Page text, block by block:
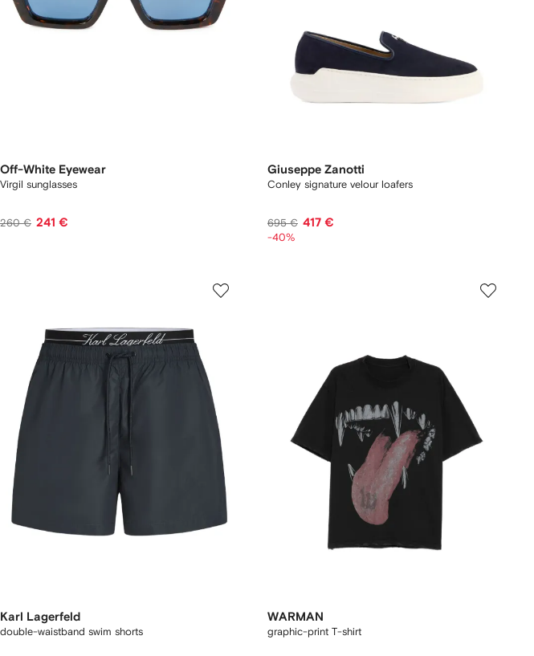
Off-White Eyewear
Virgil sunglasses
260 € 241 €
Giuseppe Zanotti
Conley signature velour loafers
695 € 417 €
-40%
Karl Lagerfeld
double-waistband swim shorts
WARMAN
graphic-print T-shirt